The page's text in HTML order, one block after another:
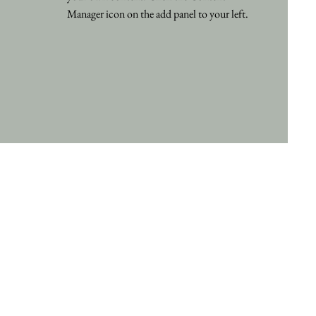
Manager icon on the add panel to your left.